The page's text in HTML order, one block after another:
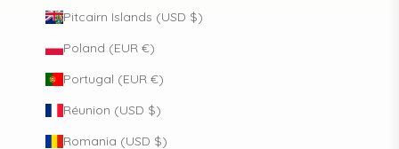
Pitcairn Islands (USD $)
Poland (EUR €)
Portugal (EUR €)
Réunion (USD $)
Romania (USD $)